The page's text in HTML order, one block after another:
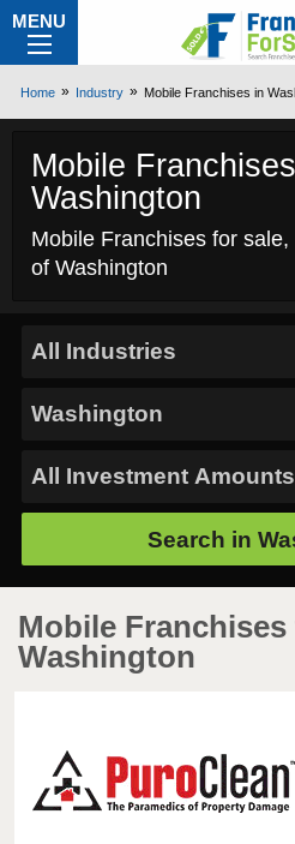
MENU
Home Industry Mobile Franchises in
Mobile
Washington
Mobile Franchises for
of Washington
Search in
Mobile Franchises
Washington